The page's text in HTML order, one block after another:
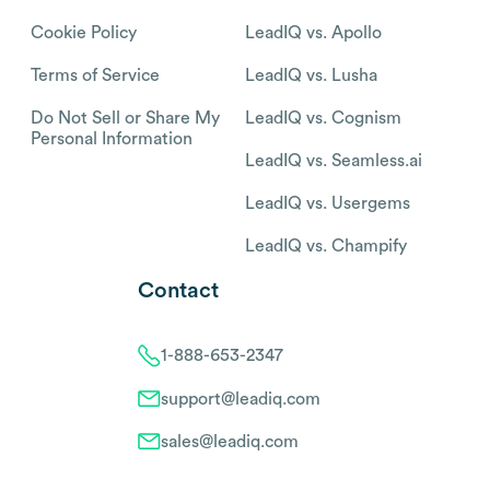
Cookie Policy
Terms of Service
Do Not Sell or Share My
Personal Information
LeadIQ vs. Apollo
LeadIQ vs. Lusha
LeadIQ vs. Cognism
LeadIQ vs. Seamless.ai
LeadIQ vs. Usergems
LeadIQ vs. Champify
Contact
1-888-653-2347
support@leadiq.com
sales@leadiq.com